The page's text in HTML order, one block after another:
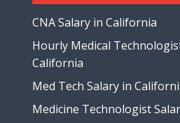
CNA Salary in California
Hourly Medical
California
Med Tech Salary in
Medicine Technologist